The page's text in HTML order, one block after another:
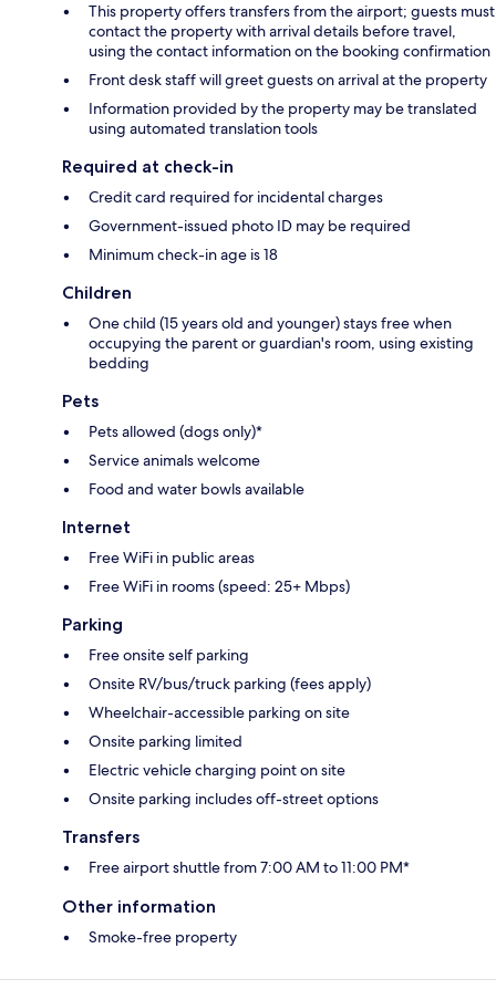
This property offers transfers from the airport; guests must
contact the property with arrival details before travel,
using the contact information on the booking confirmation
Front desk staff will greet guests on arrival at the property
Information provided by the property may be translated
using automated translation tools
Required at check-in
Credit card required for incidental charges
Government-issued photo ID may be required
Minimum check-in age is 18
Children
One child (15 years old and younger) stays free when
occupying the parent or guardian's room, using existing
bedding
Pets
Pets allowed (dogs only)*
Service animals welcome
Food and water bowls available
Internet
Free WiFi in public areas
Free WiFi in rooms (speed: 25+ Mbps)
Parking
Free onsite self parking
Onsite RV/bus/truck parking (fees apply)
Wheelchair-accessible parking on site
Onsite parking limited
Electric vehicle charging point on site
Onsite parking includes off-street options
Transfers
Free airport shuttle from 7:00 AM to 11:00 PM*
Other information
Smoke-free property